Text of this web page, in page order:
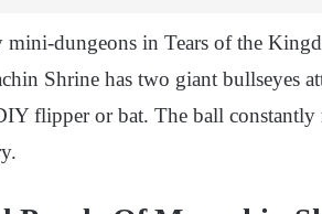
mini-dungeons in Tears of the
Shrine has two giant bullseyes
flipper or bat. The ball